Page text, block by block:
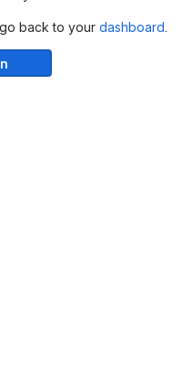
back to your dashboard.